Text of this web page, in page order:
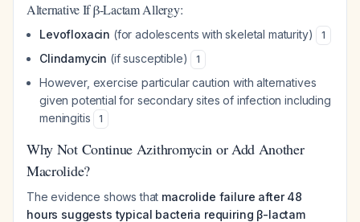
Alternative If β-Lactam Allergy:
Levofloxacin (for adolescents with skeletal maturity) 1
Clindamycin (if susceptible) 1
However, exercise particular caution with alternatives
given potential for secondary sites of infection including
meningitis
1
Why Not Continue Azithromycin or Add Another
Macrolide?
The evidence shows that macrolide failure after 48
hours suggests typical bacteria requiring β-lactam